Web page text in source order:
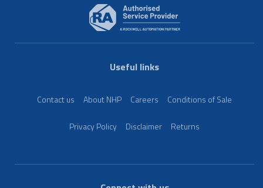
Useful links
Contact us About NHP Careers Conditions of Sale
Privacy Policy Disclaimer Returns